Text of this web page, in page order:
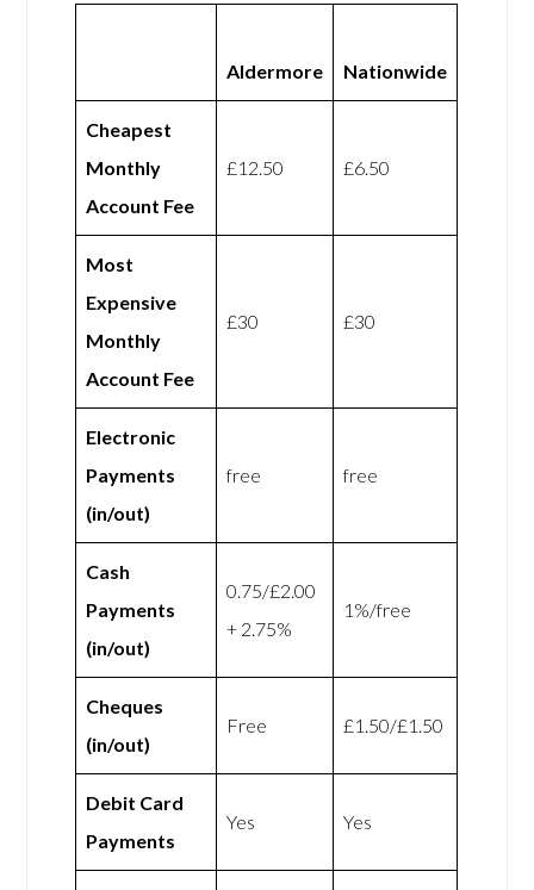
Aldermore Nationwide
Cheapest
Monthly
Account Fee
£12.50 £6.50
Most
Expensive
Monthly
Account Fee
£30 £30
Electronic
Payments
(in/out)
free free
Cash
Payments
(in/out)
0.75/£2.00
+ 2.75%
1%/free
Cheques
(in/out)
Free £1.50/£1.50
Debit Card
Payments
Yes Yes